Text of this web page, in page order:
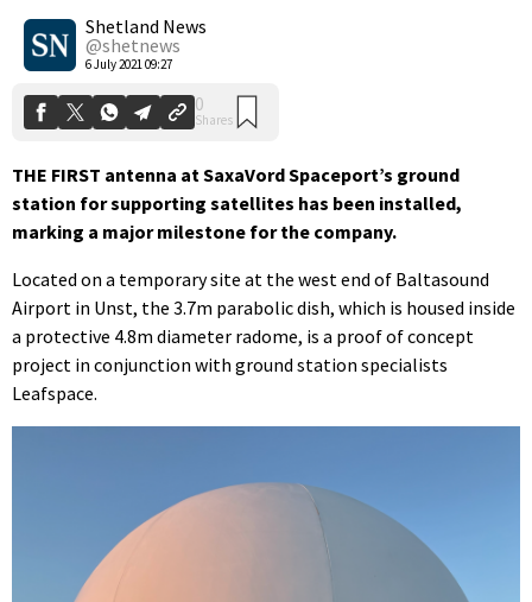
Shetland News
@shetnews
6 July 2021 09:27
0
Shares
THE FIRST antenna at SaxaVord Spaceport’s ground
station for supporting satellites has been installed,
marking a major milestone for the company.
Located on a temporary site at the west end of Baltasound
Airport in Unst, the 3.7m parabolic dish, which is housed inside
a protective 4.8m diameter radome, is a proof of concept
project in conjunction with ground station specialists
Leafspace.